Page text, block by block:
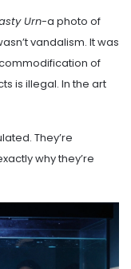
Urn-a photo of
vandalism. It was
of
is illegal. In the art
They’re
why they’re